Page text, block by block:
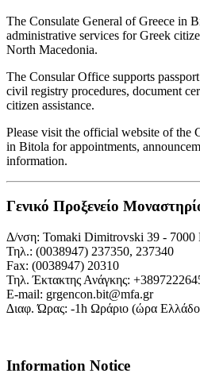
The Consulate General of Greece in
administrative services for Greek
North Macedonia.
The Consular Office supports
civil registry procedures, document
citizen assistance.
Please visit the official website of the
in Bitola for appointments,
information.
Γενικό Προξενείο
Δ/νση: Tomaki Dimitrovski 39 - 7000
Τηλ.: (0038947) 237350, 237340
Fax: (0038947) 20310
Τηλ. Έκτακτης Ανάγκης:
Ε-mail: grgencon.bit@mfa.gr
∆ιαφ. Ώρας: -1h Ωράριο (ώρα
Information Notice